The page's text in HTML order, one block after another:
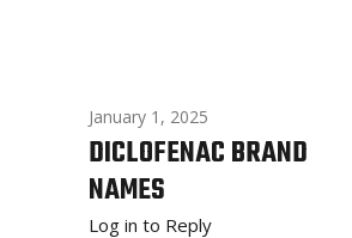
January 1, 2025
DICLOFENAC BRAND
NAMES
Log in to Reply